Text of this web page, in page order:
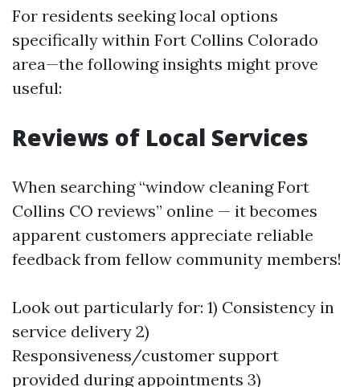
For residents seeking local options
specifically within Fort Collins Colorado
area—the following insights might prove
useful:
Reviews of Local Services
When searching “window cleaning Fort
Collins CO reviews” online — it becomes
apparent customers appreciate reliable
feedback from fellow community members!
Look out particularly for: 1) Consistency in
service delivery 2)
Responsiveness/customer support
provided during appointments 3)